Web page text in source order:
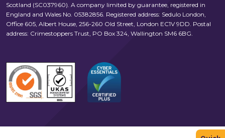
Scotland (SC037960). A company limited by guarantee, registered in
England and Wales No. 05382856. Registered address: Sedulo London,
Office 605, Albert House, 256-260 Old Street, London EC1V 9DD. Postal
address: Crimestoppers Trust, PO Box 324, Wallington SM6 6BG.